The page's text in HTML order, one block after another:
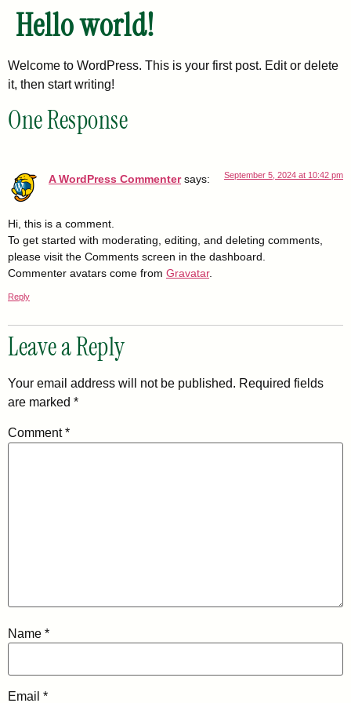
Hello world!
Welcome to WordPress. This is your first post. Edit or delete
it, then start writing!
One Response
A WordPress Commenter says: September 5, 2024 at 10:42 pm
Hi, this is a comment.
To get started with moderating, editing, and deleting comments,
please visit the Comments screen in the dashboard.
Commenter avatars come from Gravatar.
Reply
Leave a Reply
Your email address will not be published. Required fields
are marked *
Comment*
Name *
Email *